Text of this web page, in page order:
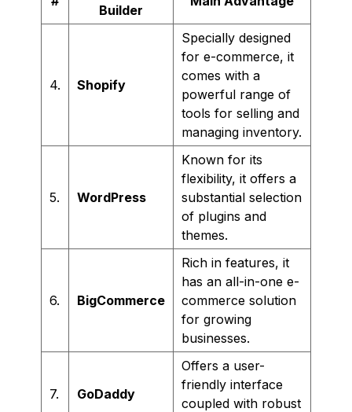
Builder
4. Shopify
Specially designed
for e-commerce, it
comes with a
powerful range of
tools for selling and
managing inventory.
5. WordPress
Known for its
flexibility, it offers a
substantial selection
of plugins and
themes.
6. BigCommerce
Rich in features, it
has an all-in-one e-
commerce solution
for growing
businesses.
7. GoDaddy
Offers a user-
friendly interface
coupled with robust